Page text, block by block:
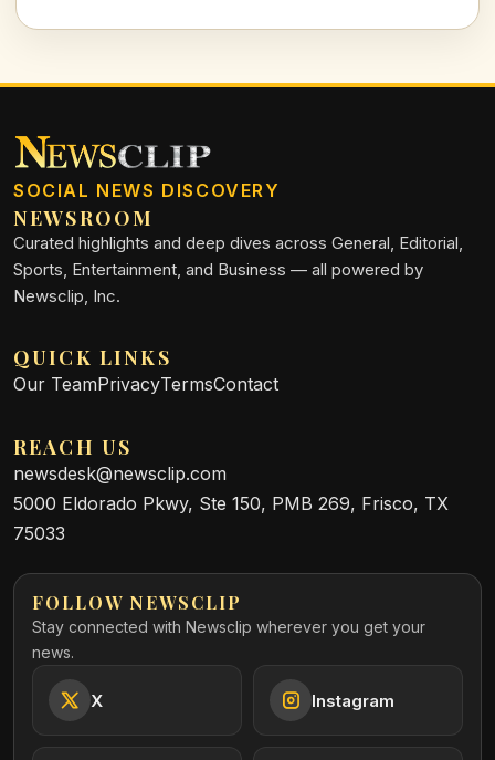
SOCIAL NEWS DISCOVERY
NEWSROOM
Curated highlights and deep dives across General, Editorial,
Sports, Entertainment, and Business — all powered by
Newsclip, Inc.
QUICK LINKS
Our TeamPrivacyTermsContact
REACH US
newsdesk@newsclip.com
5000 Eldorado Pkwy, Ste 150, PMB 269, Frisco, TX
75033
FOLLOW NEWSCLIP
Stay connected with Newsclip wherever you get your
news.
X Instagram